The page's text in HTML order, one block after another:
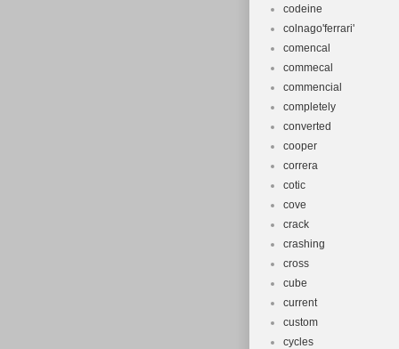
codeine
colnago'ferrari'
comencal
commecal
commencial
completely
converted
cooper
correra
cotic
cove
crack
crashing
cross
cube
current
custom
cycles